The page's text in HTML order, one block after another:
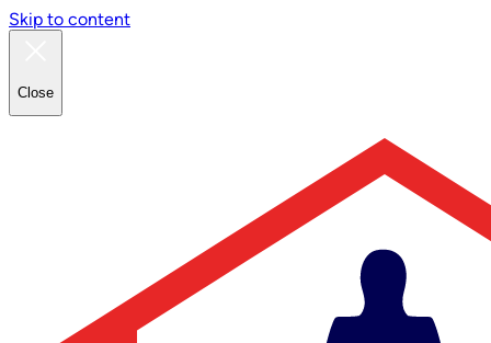
Skip to content
Close